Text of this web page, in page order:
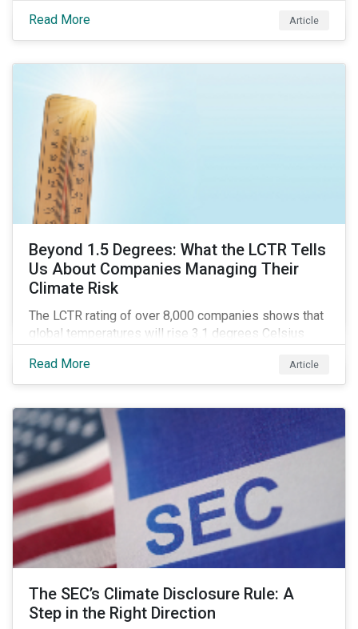
this article, we answer five key questions who the
EUDR applies to, how companies are meeting the
requirements, and the risks non-compliance poses to
Read More Article
Beyond 1.5 Degrees: What the LCTR Tells
Us About Companies Managing Their
Climate Risk
The LCTR rating of over 8,000 companies shows that
global temperatures will rise 3.1 degrees Celsius
overall performance of these companies and the
industries that are leading on climate.
Read More Article
The SEC’s Climate Disclosure Rule: A
Step in the Right Direction